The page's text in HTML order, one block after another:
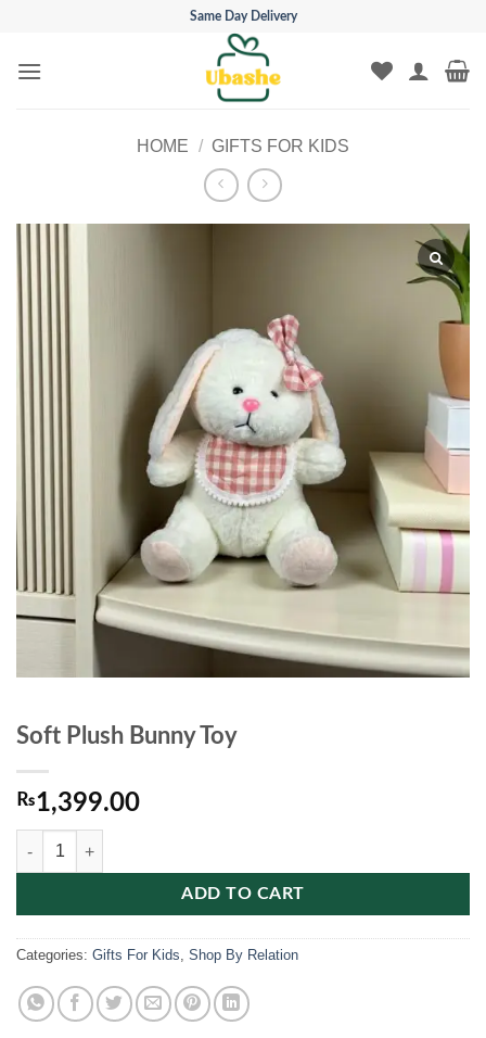
content
Same Day Delivery
HOME / GIFTS FOR KIDS
Soft Plush Bunny Toy
₨1,399.00
Soft Plush Bunny Toy quantity
ADD TO CART
Categories: Gifts For Kids Shop By Relation